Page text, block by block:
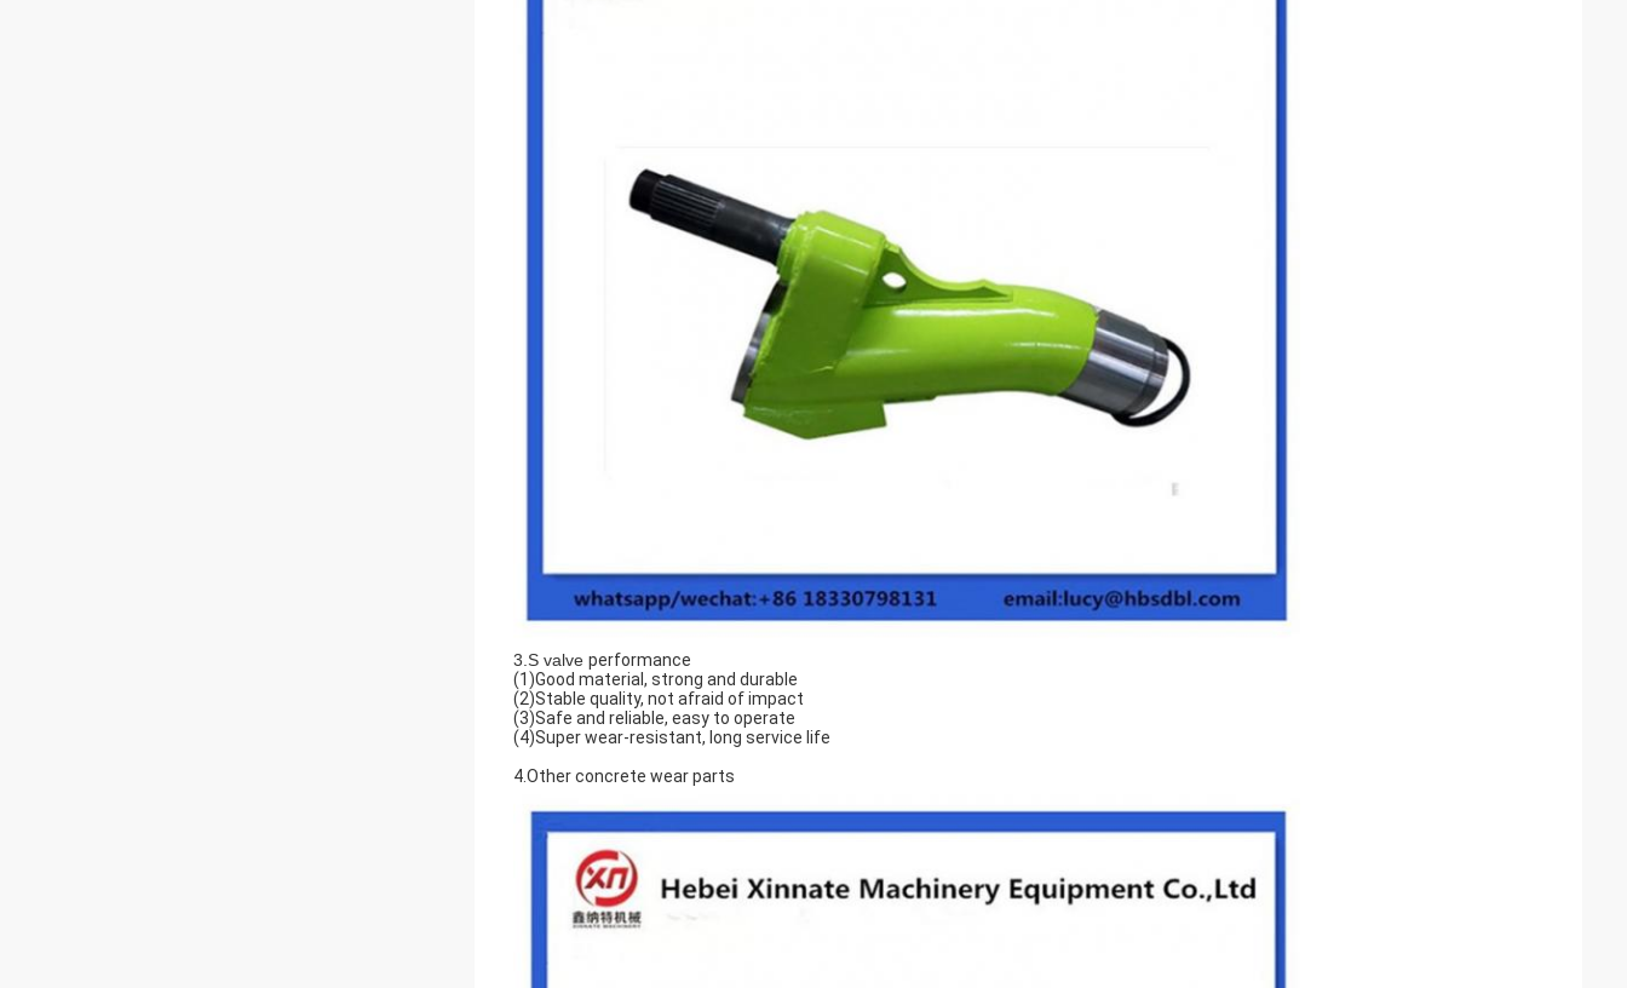
3.S valve performance
(1)Good material, strong and durable
(2)Stable quality, not afraid of impact
(3)Safe and reliable, easy to operate
(4)Super wear-resistant, long service life
4.Other concrete wear parts